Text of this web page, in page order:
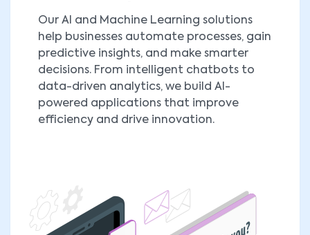
Our AI and Machine Learning solutions
help businesses automate processes, gain
predictive insights, and make smarter
decisions. From intelligent chatbots to
data-driven analytics, we build AI-
powered applications that improve
efficiency and drive innovation.